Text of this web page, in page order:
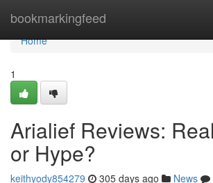
bookmarkingfeed
Home
Home
1
Arialief Reviews:
or Hype?
keithyody854279 305 days ago News